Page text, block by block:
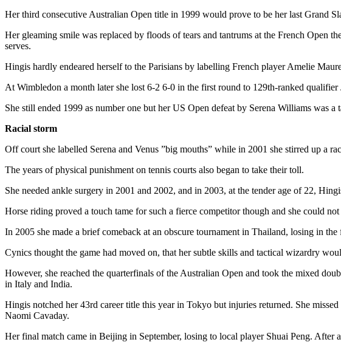
Her third consecutive Australian Open title in 1999 would prove to be her last Grand
Her gleaming smile was replaced by floods of tears and tantrums at the French Open
serves.
Hingis hardly endeared herself to the Parisians by labelling French player Amelie
At Wimbledon a month later she lost 6-2 6-0 in the first round to 129th-ranked
She still ended 1999 as number one but her US Open defeat by Serena Williams was
Racial storm
Off court she labelled Serena and Venus ”big mouths” while in 2001 she stirred up a
The years of physical punishment on tennis courts also began to take their toll.
She needed ankle surgery in 2001 and 2002, and in 2003, at the tender age of 22,
Horse riding proved a touch tame for such a fierce competitor though and she could not
In 2005 she made a brief comeback at an obscure tournament in Thailand, losing in
Cynics thought the game had moved on, that her subtle skills and tactical wizardry
However, she reached the quarterfinals of the Australian Open and took the mixed
in Italy and India.
Hingis notched her 43rd career title this year in Tokyo but injuries returned. She
Naomi Cavaday.
Her final match came in Beijing in September, losing to local player Shuai Peng.